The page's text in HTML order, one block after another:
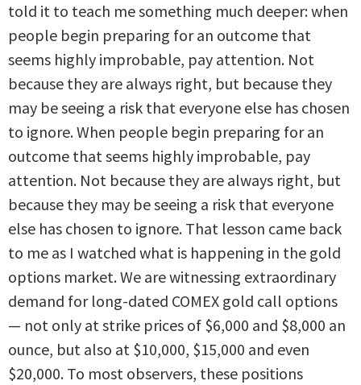
told it to teach me something much deeper: when
people begin preparing for an outcome that
seems highly improbable, pay attention. Not
because they are always right, but because they
may be seeing a risk that everyone else has chosen
to ignore. When people begin preparing for an
outcome that seems highly improbable, pay
attention. Not because they are always right, but
because they may be seeing a risk that everyone
else has chosen to ignore. That lesson came back
to me as I watched what is happening in the gold
options market. We are witnessing extraordinary
demand for long-dated COMEX gold call options
— not only at strike prices of $6,000 and $8,000 an
ounce, but also at $10,000, $15,000 and even
$20,000. To most observers, these positions